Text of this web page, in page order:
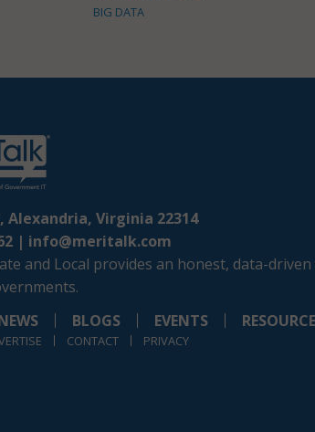
BIG DATA
Alexandria, Virginia 22314
| info@meritalk.com
and Local provides an honest, data-
BLOGS EVENTS
CONTACT PRIVACY